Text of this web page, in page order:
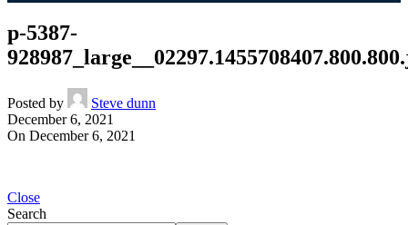
p-5387-
Posted by
Steve dunn
December 6, 2021
On December 6, 2021
Close
Search